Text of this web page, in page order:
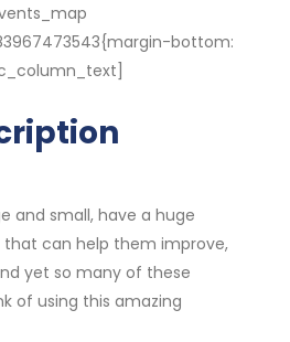
bottom:
and small, have a huge
can help them improve,
yet so many of these
of using this amazing